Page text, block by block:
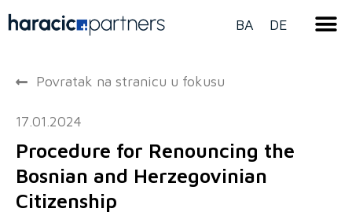
BA DE
Povratak na stranicu u fokusu
17.01.2024
Procedure for Renouncing the
Bosnian and Herzegovinian
Citizenship